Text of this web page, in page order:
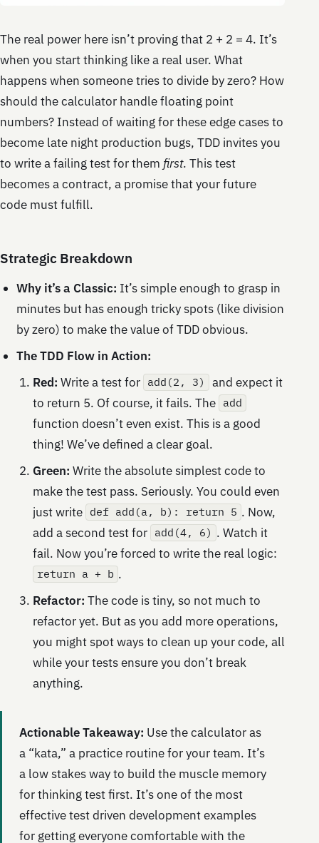
The real power here isn’t proving that 2 + 2 = 4. It’s
when you start thinking like a real user. What
happens when someone tries to divide by zero? How
should the calculator handle floating point
numbers? Instead of waiting for these edge cases to
become late night production bugs, TDD invites you
to write a failing test for them first. This test
becomes a contract, a promise that your future
code must fulfill.
Strategic Breakdown
Why it’s a Classic: It’s simple enough to grasp in
minutes but has enough tricky spots (like division
by zero) to make the value of TDD obvious.
The TDD Flow in Action:
Red: Write a test for add(2, 3)
and expect it
to return 5. Of course, it fails. The add
function doesn’t even exist. This is a good
thing! We’ve defined a clear goal.
Green: Write the absolute simplest code to
make the test pass. Seriously. You could even
just write def add(a, b): return 5 . Now,
add a second test for add(4, 6) . Watch it
fail. Now you’re forced to write the real logic:
return a + b .
Refactor: The code is tiny, so not much to
refactor yet. But as you add more operations,
you might spot ways to clean up your code, all
while your tests ensure you don’t break
anything.
Actionable Takeaway: Use the calculator as
a “kata,” a practice routine for your team. It’s
a low stakes way to build the muscle memory
for thinking test first. It’s one of the most
effective test driven development examples
for getting everyone comfortable with the